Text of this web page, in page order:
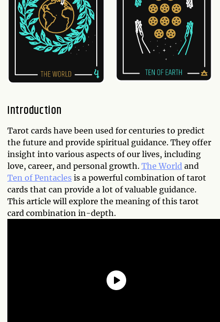
Introduction
Tarot cards have been used for centuries to predict
the future and provide spiritual guidance. They offer
insight into various aspects of our lives, including
love, career, and personal growth. The World and
Ten of Pentacles is a powerful combination of tarot
cards that can provide a lot of valuable guidance.
This article will explore the meaning of this tarot
card combination in-depth.